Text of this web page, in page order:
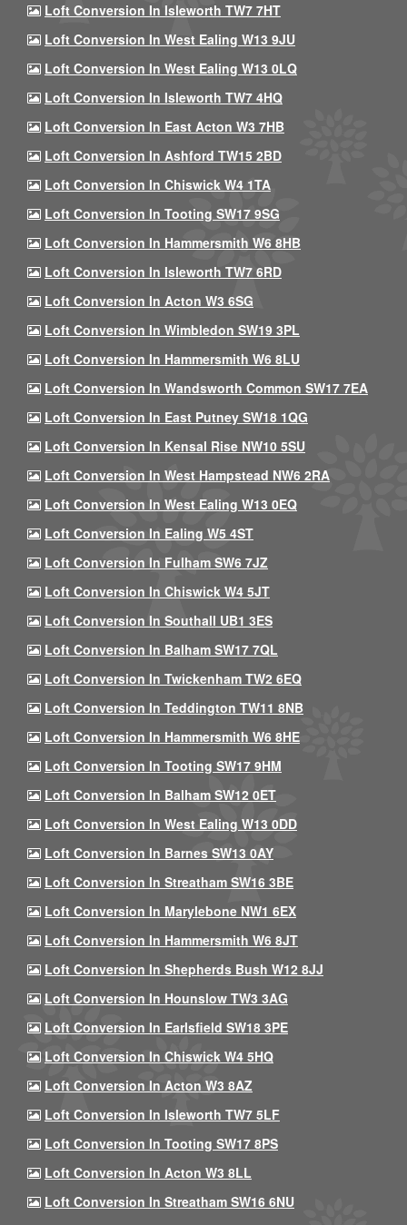
Loft Conversion In Isleworth TW7 7HT
Loft Conversion In West Ealing W13 9JU
Loft Conversion In West Ealing W13 0LQ
Loft Conversion In Isleworth TW7 4HQ
Loft Conversion In East Acton W3 7HB
Loft Conversion In Ashford TW15 2BD
Loft Conversion In Chiswick W4 1TA
Loft Conversion In Tooting SW17 9SG
Loft Conversion In Hammersmith W6 8HB
Loft Conversion In Isleworth TW7 6RD
Loft Conversion In Acton W3 6SG
Loft Conversion In Wimbledon SW19 3PL
Loft Conversion In Hammersmith W6 8LU
Loft Conversion In Wandsworth Common SW17 7EA
Loft Conversion In East Putney SW18 1QG
Loft Conversion In Kensal Rise NW10 5SU
Loft Conversion In West Hampstead NW6 2RA
Loft Conversion In West Ealing W13 0EQ
Loft Conversion In Ealing W5 4ST
Loft Conversion In Fulham SW6 7JZ
Loft Conversion In Chiswick W4 5JT
Loft Conversion In Southall UB1 3ES
Loft Conversion In Balham SW17 7QL
Loft Conversion In Twickenham TW2 6EQ
Loft Conversion In Teddington TW11 8NB
Loft Conversion In Hammersmith W6 8HE
Loft Conversion In Tooting SW17 9HM
Loft Conversion In Balham SW12 0ET
Loft Conversion In West Ealing W13 0DD
Loft Conversion In Barnes SW13 0AY
Loft Conversion In Streatham SW16 3BE
Loft Conversion In Marylebone NW1 6EX
Loft Conversion In Hammersmith W6 8JT
Loft Conversion In Shepherds Bush W12 8JJ
Loft Conversion In Hounslow TW3 3AG
Loft Conversion In Earlsfield SW18 3PE
Loft Conversion In Chiswick W4 5HQ
Loft Conversion In Acton W3 8AZ
Loft Conversion In Isleworth TW7 5LF
Loft Conversion In Tooting SW17 8PS
Loft Conversion In Acton W3 8LL
Loft Conversion In Streatham SW16 6NU